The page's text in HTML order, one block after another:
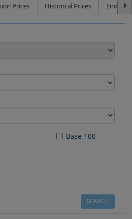
Prices Historical Prices End of
Base 100